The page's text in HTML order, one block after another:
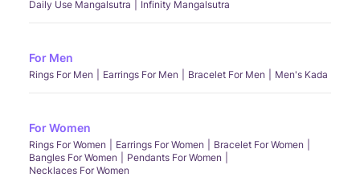
Daily Use Mangalsutra
Infinity Mangalsutra
For Men
Rings For Men Earrings For Men Bracelet For Men Men's Kada
For Women
Rings For Women Earrings For Women
Bracelet For Women
Bangles For Women
Pendants For Women
Necklaces For Women